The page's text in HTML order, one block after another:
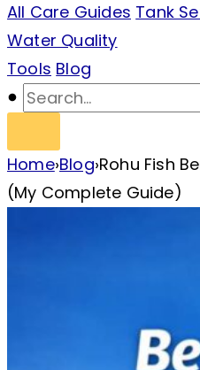
All Care Guides Tank
Water Quality
Tools Blog
Home›Blog›Rohu Fish
(My Complete Guide)